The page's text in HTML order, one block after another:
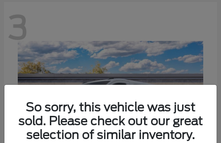
3
So sorry, this vehicle was just
sold. Please check out our great
selection of similar inventory.